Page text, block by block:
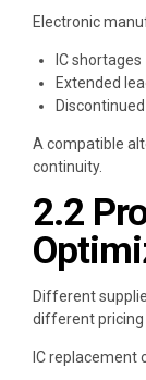
Electronic
IC shortages
Extended
A compatible
continuity.
2.2
Different
different pricing
IC replacement